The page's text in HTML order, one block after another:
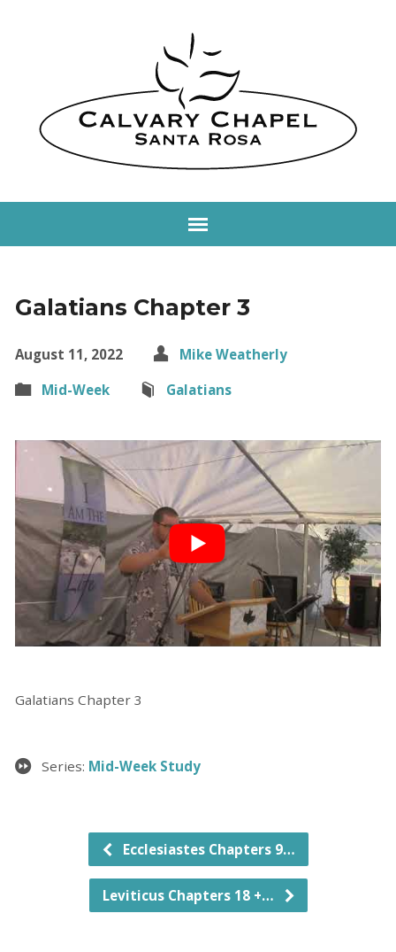
Galatians Chapter 3
August 11, 2022
Mike Weatherly
Mid-Week
Galatians
Galatians Chapter 3
Series: Mid-Week Study
Ecclesiastes Chapters 9…
Leviticus Chapters 18 +…